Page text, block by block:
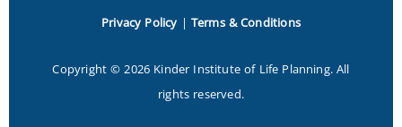
Privacy Policy | Terms & Conditions
Copyright © 2026 Kinder Institute of Life Planning. All
rights reserved.